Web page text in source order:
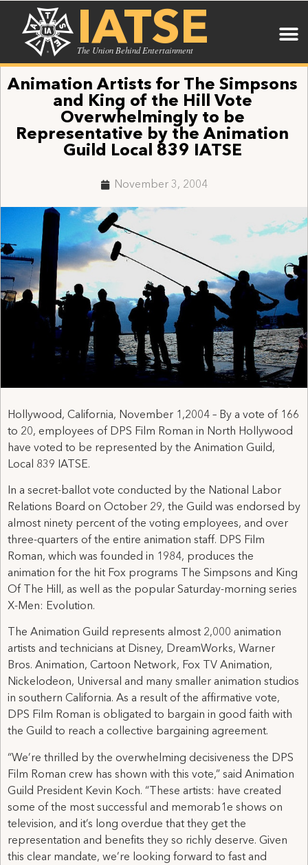
IATSE
The Union Behind Entertainment
Animation Artists for The Simpsons
and King of the Hill Vote
Overwhelmingly to be
Representative by the Animation
Guild Local 839 IATSE
November 3, 2004
Hollywood, California, November 1,2004 – By a vote of 166
to 20, employees of DPS Film Roman in North Hollywood
have voted to be represented by the Animation Guild,
Local 839 IATSE.
In a secret-ballot vote conducted by the National Labor
Relations Board on October 29, the Guild was endorsed by
almost ninety percent of the voting employees, and over
three-quarters of the entire animation staff. DPS Film
Roman, which was founded in 1984, produces the
animation for the hit Fox programs The Simpsons and King
Of The Hill, as well as the popular Saturday-morning series
X-Men: Evolution.
The Animation Guild represents almost 2,000 animation
artists and technicians at Disney, DreamWorks, Warner
Bros. Animation, Cartoon Network, Fox TV Animation,
Nickelodeon, Universal and many smaller animation studios
in southern California. As a result of the affirmative vote,
DPS Film Roman is obligated to bargain in good faith with
the Guild to reach a collective bargaining agreement.
“We’re thrilled by the overwhelming decisiveness the DPS
Film Roman crew has shown with this vote,” said Animation
Guild President Kevin Koch. “These artists: have created
some of the most successful and memorab1e shows on
television, and it’s long overdue that they get the
representation and benefits they so richly deserve. Given
this clear mandate, we’re looking forward to fast and